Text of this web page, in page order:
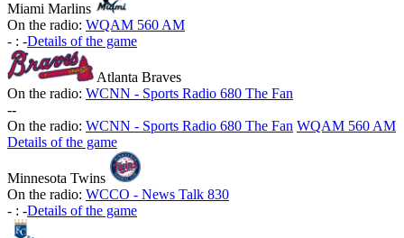
Miami Marlins
On the radio: WQAM 560 AM
- : -Details of the game
Atlanta Braves
On the radio: WCNN - Sports Radio 680 The Fan
--
On the radio: WCNN - Sports Radio 680 The Fan WQAM 560 AM
Details of the game
Minnesota Twins
On the radio: WCCO - News Talk 830
- : -Details of the game